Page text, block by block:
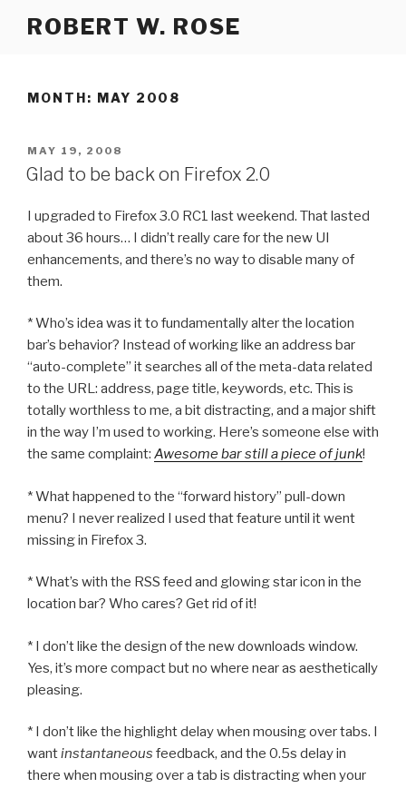
ROBERT W. ROSE
MONTH: MAY 2008
POSTED
ON
MAY 19, 2008
Glad to be back on Firefox 2.0
I upgraded to Firefox 3.0 RC1 last weekend. That lasted
about 36 hours… I didn’t really care for the new UI
enhancements, and there’s no way to disable many of
them.
* Who’s idea was it to fundamentally alter the location
bar’s behavior? Instead of working like an address bar
“auto-complete” it searches all of the meta-data related
to the URL: address, page title, keywords, etc. This is
totally worthless to me, a bit distracting, and a major shift
in the way I’m used to working. Here’s someone else with
the same complaint: Awesome bar still a piece of junk!
* What happened to the “forward history” pull-down
menu? I never realized I used that feature until it went
missing in Firefox 3.
* What’s with the RSS feed and glowing star icon in the
location bar? Who cares? Get rid of it!
* I don’t like the design of the new downloads window.
Yes, it’s more compact but no where near as aesthetically
pleasing.
* I don’t like the highlight delay when mousing over tabs. I
wantinstantaneous feedback, and the 0.5s delay in
there when mousing over a tab is distracting when your